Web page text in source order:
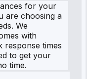
for your
are choosing a
We
with
response times
to get your
time.